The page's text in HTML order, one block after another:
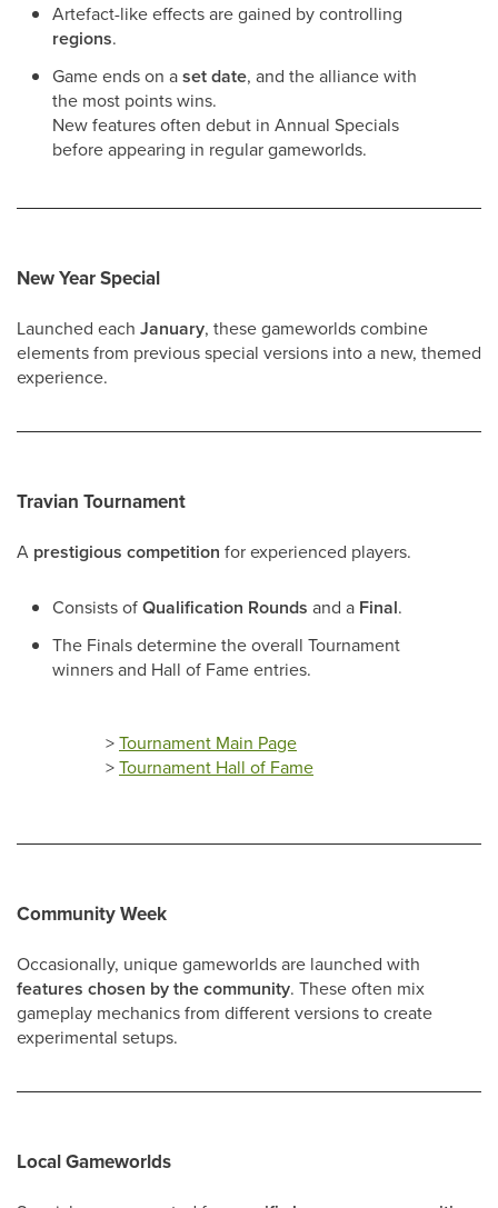
Artefact-like effects are gained by controlling
regions.
Game ends on aset date, and the alliance with
the most points wins.
New features often debut in Annual Specials
before appearing in regular gameworlds.
New Year Special
Launched each January, these gameworlds combine
elements from previous special versions into a new, themed
experience.
Travian Tournament
A prestigious competition for experienced players.
Consists ofQualification Rounds and a Final.
The Finals determine the overall Tournament
winners and Hall of Fame entries.
>Tournament Main Page
>Tournament Hall of Fame
Community Week
Occasionally, unique gameworlds are launched with
features chosen by the community. These often mix
gameplay mechanics from different versions to create
experimental setups.
Local Gameworlds